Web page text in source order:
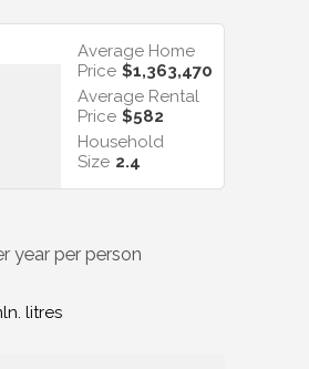
Average Home
Price $1,363,470
Average Rental
Price $582
Household
Size 2.4
year per person
litres